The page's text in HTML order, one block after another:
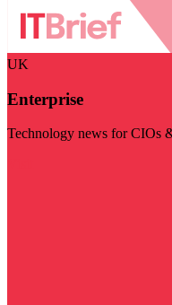
UK
Enterprise
Technology news for CIOs